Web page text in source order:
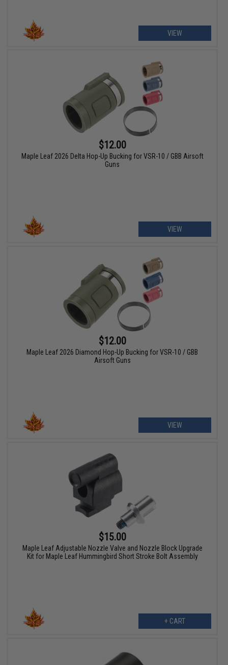
VIEW
$12.00
Maple Leaf 2026 Delta Hop-Up Bucking for VSR-10 / GBB Airsoft
Guns
VIEW
$12.00
Maple Leaf 2026 Diamond Hop-Up Bucking for VSR-10 / GBB
Airsoft Guns
VIEW
$15.00
Maple Leaf Adjustable Nozzle Valve and Nozzle Block Upgrade
Kit for Maple Leaf Hummingbird Short Stroke Bolt Assembly
+ CART